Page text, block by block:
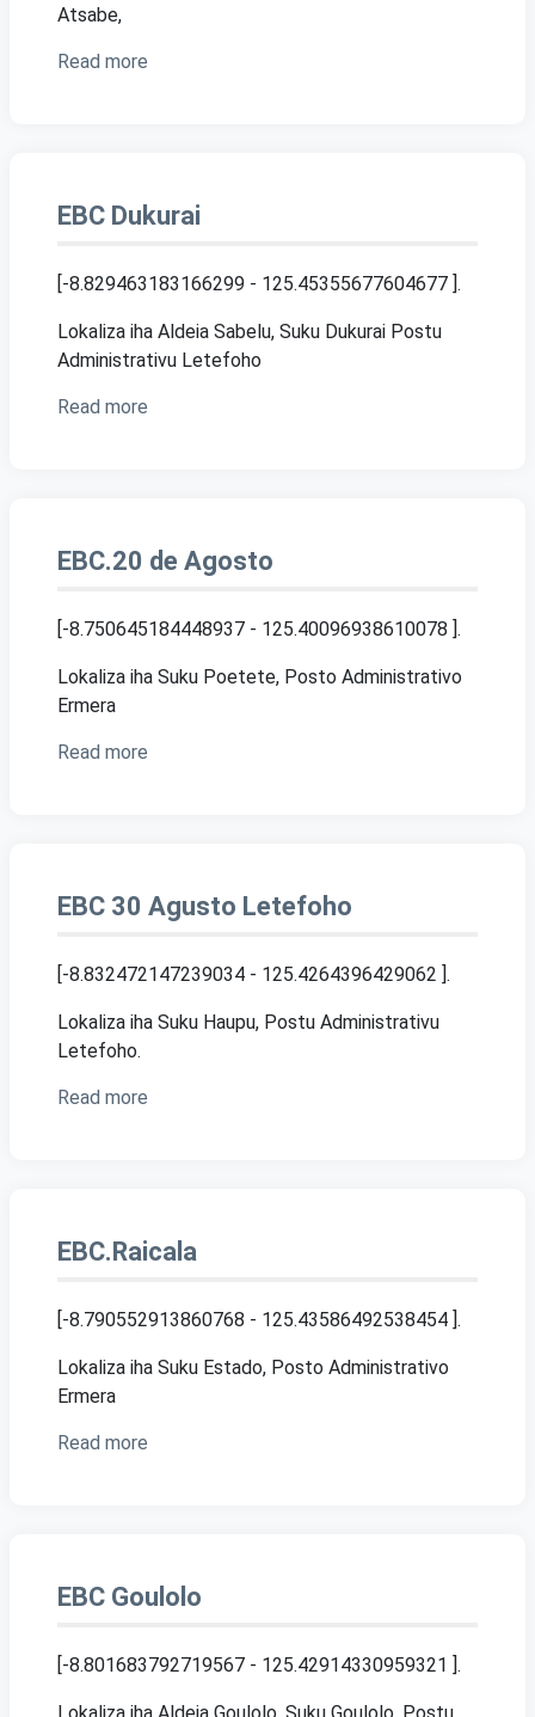
Atsabe,
Read more
EBC Dukurai
[-8.829463183166299 - 125.45355677604677 ] .
Lokaliza iha Aldeia Sabelu, Suku Dukurai Postu
Administrativu Letefoho
Read more
EBC.20 de Agosto
[-8.750645184448937 - 125.40096938610078 ] .
Lokaliza iha Suku Poetete, Posto Administrativo
Ermera
Read more
EBC 30 Agusto Letefoho
[-8.832472147239034 - 125.4264396429062 ] .
Lokaliza iha Suku Haupu, Postu Administrativu
Letefoho.
Read more
EBC.Raicala
[-8.790552913860768 - 125.43586492538454 ] .
Lokaliza iha Suku Estado, Posto Administrativo
Ermera
Read more
EBC Goulolo
[-8.801683792719567 - 125.42914330959321 ] .